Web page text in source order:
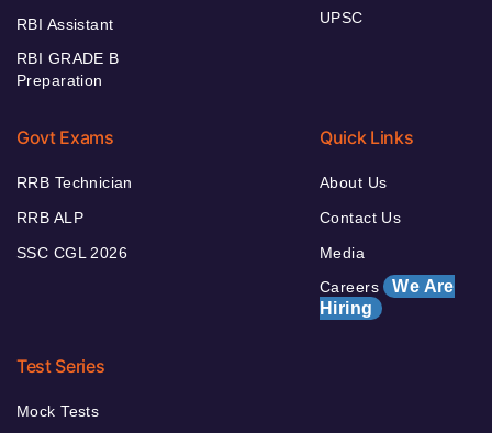
RBI Assistant
RBI GRADE B
Preparation
UPSC
Govt Exams
RRB Technician
RRB ALP
SSC CGL 2026
Quick Links
About Us
Contact Us
Media
Careers We Are
Hiring
Test Series
Mock Tests